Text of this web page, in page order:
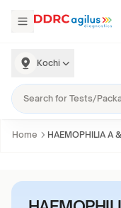
Kochi
Home HAEMOPHILIA A